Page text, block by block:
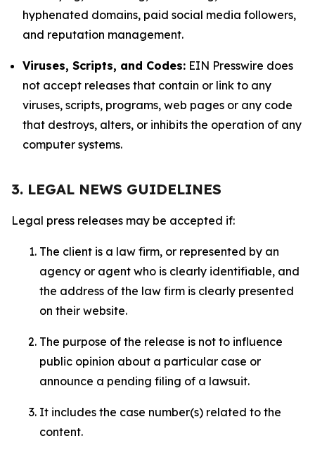
hyphenated domains, paid social media followers,
and reputation management.
Viruses, Scripts, and Codes: EIN Presswire does
not accept releases that contain or link to any
viruses, scripts, programs, web pages or any code
that destroys, alters, or inhibits the operation of any
computer systems.
3. LEGAL NEWS GUIDELINES
Legal press releases may be accepted if:
The client is a law firm, or represented by an
agency or agent who is clearly identifiable, and
the address of the law firm is clearly presented
on their website.
The purpose of the release is not to influence
public opinion about a particular case or
announce a pending filing of a lawsuit.
It includes the case number(s) related to the
content.